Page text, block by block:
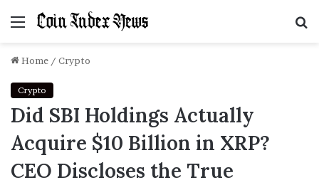
Menu
Home / Crypto
Crypto
Did SBI Holdings Actually
Acquire $10 Billion in XRP?
CEO Discloses the True